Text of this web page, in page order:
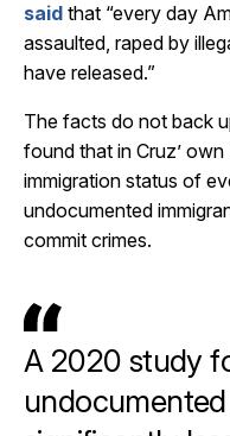
said that “every day
assaulted, raped by
have released.”
The facts do not back
found that in Cruz’
immigration status of
undocumented
commit crimes.
A 2020 study